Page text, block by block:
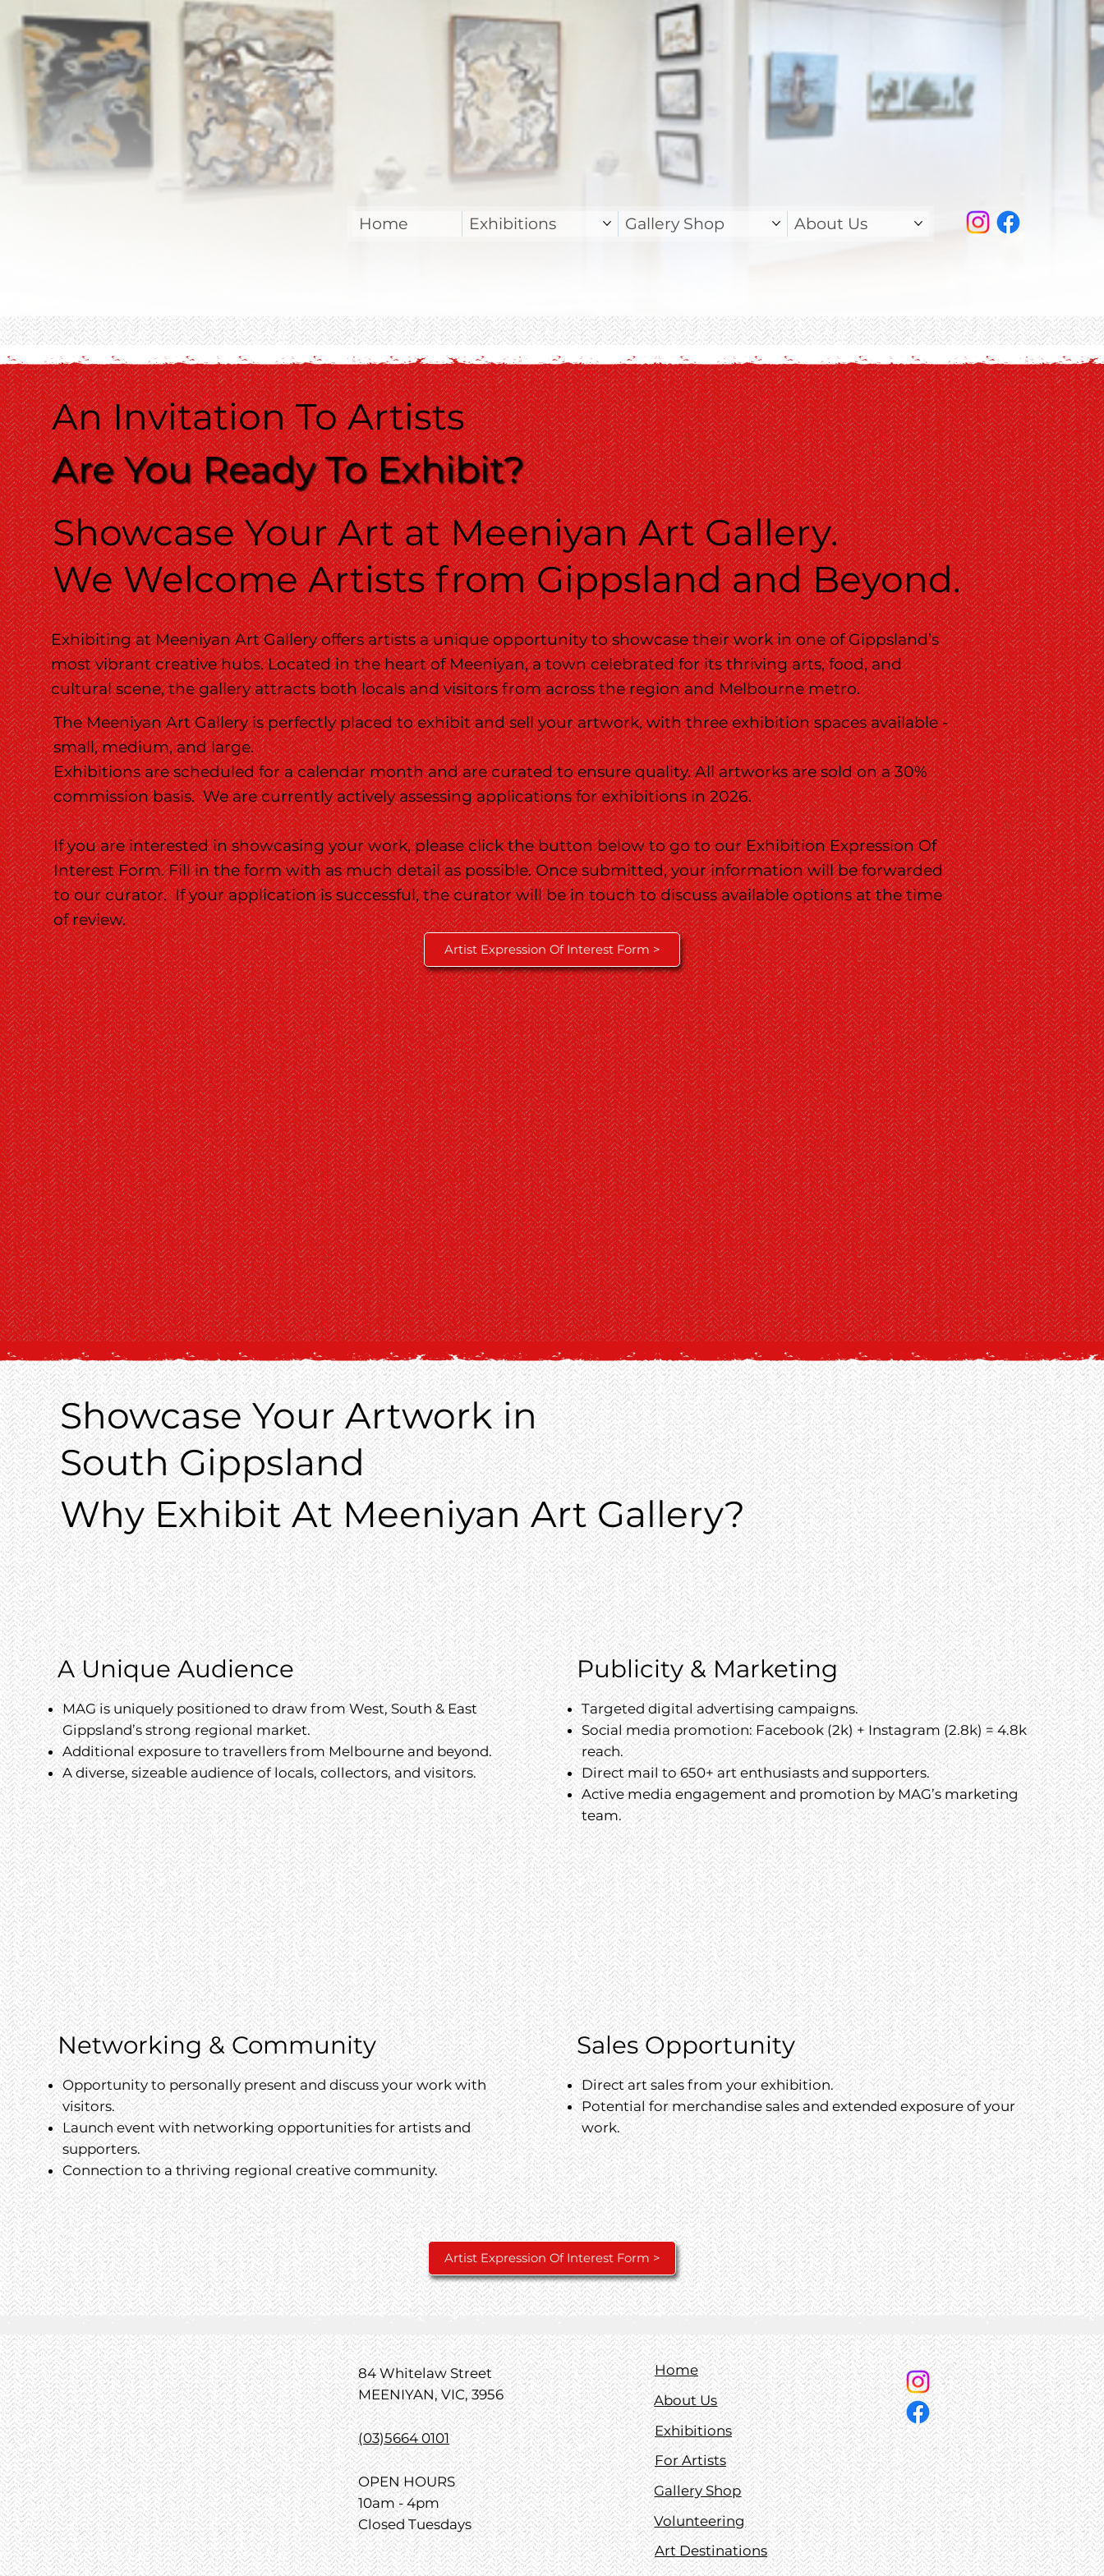
Home Exhibitions Gallery Shop About Us
Showcase Your Artwork in
South Gippsland
Why Exhibit At Meeniyan Art Gallery?
A Unique Audience
MAG is uniquely positioned to draw from West, South & East
Gippsland’s strong regional market.
Additional exposure to travellers from Melbourne and beyond.
A diverse, sizeable audience of locals, collectors, and visitors.
Publicity & Marketing
Targeted digital advertising campaigns.
Social media promotion: Facebook (2k) + Instagram (2.8k) = 4.8k
reach.
Direct mail to 650+ art enthusiasts and supporters.
Active media engagement and promotion by MAG’s marketing
team.
Networking & Community
Opportunity to personally present and discuss your work with
visitors.
Launch event with networking opportunities for artists and
supporters.
Connection to a thriving regional creative community.
Sales Opportunity
Direct art sales from your exhibition.
Potential for merchandise sales and extended exposure of your
work.
Artist Expression Of Interest Form >
An Invitation To Artists
Are You Ready To Exhibit?
Showcase Your Art at Meeniyan Art Gallery.
We Welcome Artists from Gippsland and Beyond.
Exhibiting at Meeniyan Art Gallery offers artists a unique opportunity to showcase their work in one of Gippsland’s
most vibrant creative hubs. Located in the heart of Meeniyan, a town celebrated for its thriving arts, food, and
cultural scene, the gallery attracts both locals and visitors from across the region and Melbourne metro.
The Meeniyan Art Gallery is perfectly placed to exhibit and sell your artwork, with three exhibition spaces available -
small, medium, and large.
Exhibitions are scheduled for a calendar month and are curated to ensure quality. All artworks are sold on a 30%
commission basis. We are currently actively assessing applications for exhibitions in 2026.
If you are interested in showcasing your work, please click the button below to go to our Exhibition Expression Of
Interest Form. Fill in the form with as much detail as possible. Once submitted, your information will be forwarded
to our curator. If your application is successful, the curator will be in touch to discuss available options at the time
of review.
Artist Expression Of Interest Form >
Home
About Us
Exhibitions
For Artists
Gallery Shop
Volunteering
Art Destinations
84 Whitelaw Street
MEENIYAN, VIC, 3956
(03)5664 0101
OPEN HOURS
10am - 4pm
Closed Tuesdays